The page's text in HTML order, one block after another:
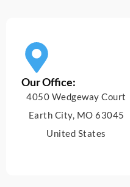
Our Office:
4050 Wedgeway Court
Earth City, MO 63045
United States